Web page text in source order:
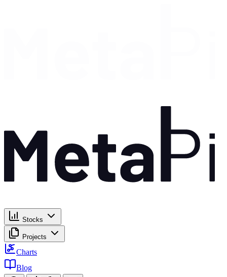
Stocks
Projects
Charts
Blog